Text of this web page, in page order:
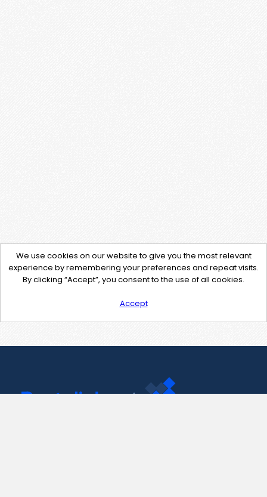
We use cookies on our website to give you the most relevant
experience by remembering your preferences and repeat visits.
By clicking “Accept”, you consent to the use of all cookies.
Accept